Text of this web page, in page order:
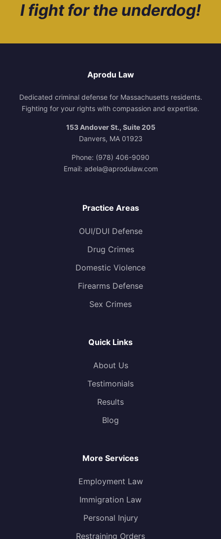
I fight for the underdog!
Aprodu Law
Dedicated criminal defense for Massachusetts residents.
Fighting for your rights with compassion and expertise.
153 Andover St., Suite 205
Danvers, MA 01923
Phone: (978) 406-9090
Email: adela@aprodulaw.com
Practice Areas
OUI/DUI Defense
Drug Crimes
Domestic Violence
Firearms Defense
Sex Crimes
Quick Links
About Us
Testimonials
Results
Blog
More Services
Employment Law
Immigration Law
Personal Injury
Restraining Orders